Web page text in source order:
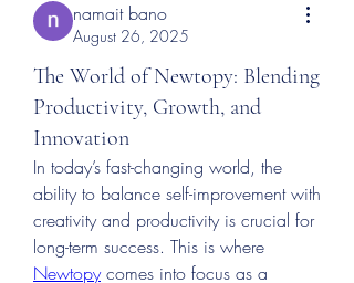
namait bano
August 26, 2025
The World of Newtopy: Blending
Productivity, Growth, and
Innovation
In today’s fast-changing world, the
ability to balance self-improvement with
creativity and productivity is crucial for
Newtopy comes into focus as a